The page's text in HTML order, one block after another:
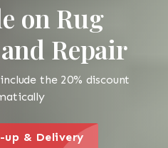
on Rug
Repair
the 20% discount
action icon
up & Delivery